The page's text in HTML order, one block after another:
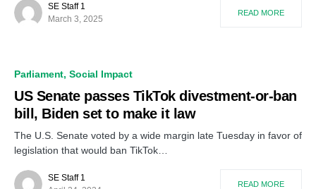
SE Staff 1
March 3, 2025
READ MORE
Parliament Social Impact
US Senate passes TikTok divestment-or-ban
bill, Biden set to make it law
The U.S. Senate voted by a wide margin late Tuesday in favor of
legislation that would ban TikTok…
SE Staff 1
READ MORE